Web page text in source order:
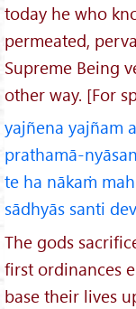
today he who
permeated,
Supreme Being
other way. [For
yajñena yajñam
prathamā-
te ha nākaṁ
sādhyās santi
The gods
first ordinances
base their lives